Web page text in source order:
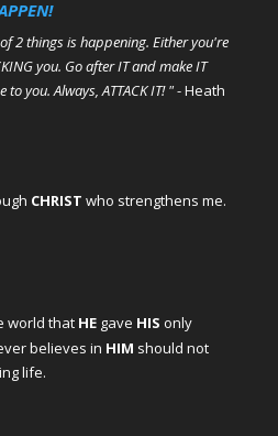
2 things is happening. Either you're
you. Go after IT and make IT
you. Always, ATTACK IT! "- Heath
CHRIST who strengthens me.
world that HEgave HIS only
believes in HIM should not
life.